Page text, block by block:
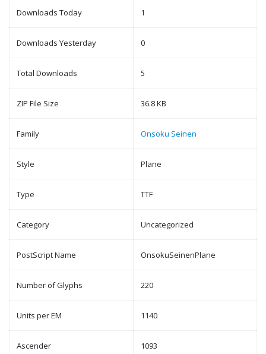
Downloads Today 1
Downloads Yesterday 0
Total Downloads 5
ZIP File Size 36.8 KB
Family Onsoku Seinen
Style Plane
Type TTF
Category Uncategorized
PostScript Name OnsokuSeinenPlane
Number of Glyphs 220
Units per EM 1140
Ascender 1093